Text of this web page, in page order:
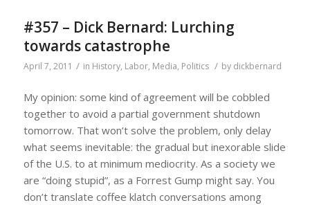
#357 – Dick Bernard: Lurching
towards catastrophe
April 7, 2011 / in History, Labor, Media, Politics / by dickbernard
My opinion: some kind of agreement will be cobbled
together to avoid a partial government shutdown
tomorrow. That won’t solve the problem, only delay
what seems inevitable: the gradual but inexorable slide
of the U.S. to at minimum mediocrity. As a society we
are “doing stupid”, as a Forrest Gump might say. You
don’t translate coffee klatch conversations among